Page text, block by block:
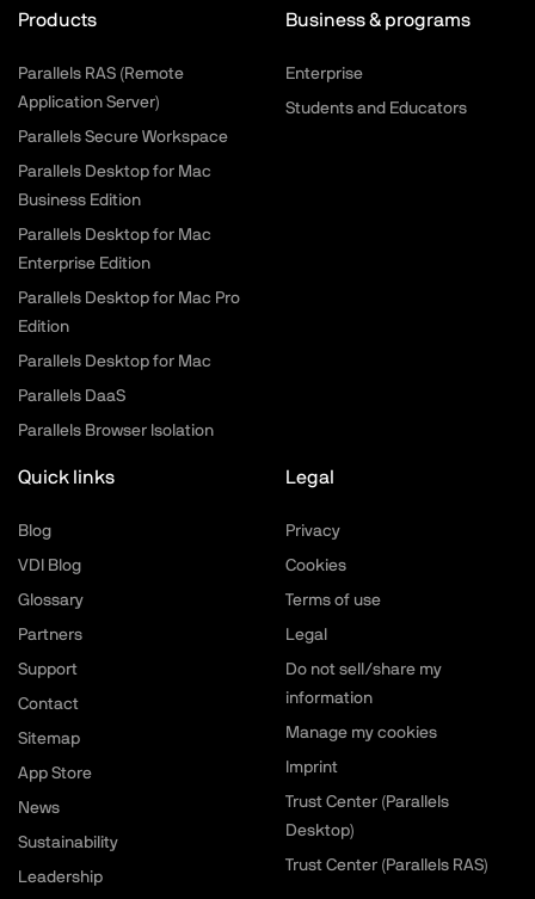
Products
Parallels RAS (Remote
Application Server)
Parallels Secure Workspace
Parallels Desktop for Mac
Business Edition
Parallels Desktop for Mac
Enterprise Edition
Parallels Desktop for Mac Pro
Edition
Parallels Desktop for Mac
Parallels DaaS
Parallels Browser Isolation
Business & programs
Enterprise
Students and Educators
Quick links
Blog
VDI Blog
Glossary
Partners
Support
Contact
Sitemap
App Store
News
Sustainability
Leadership
Legal
Privacy
Cookies
Terms of use
Legal
Do not sell/share my
information
Manage my cookies
Imprint
Trust Center (Parallels
Desktop)
Trust Center (Parallels RAS)